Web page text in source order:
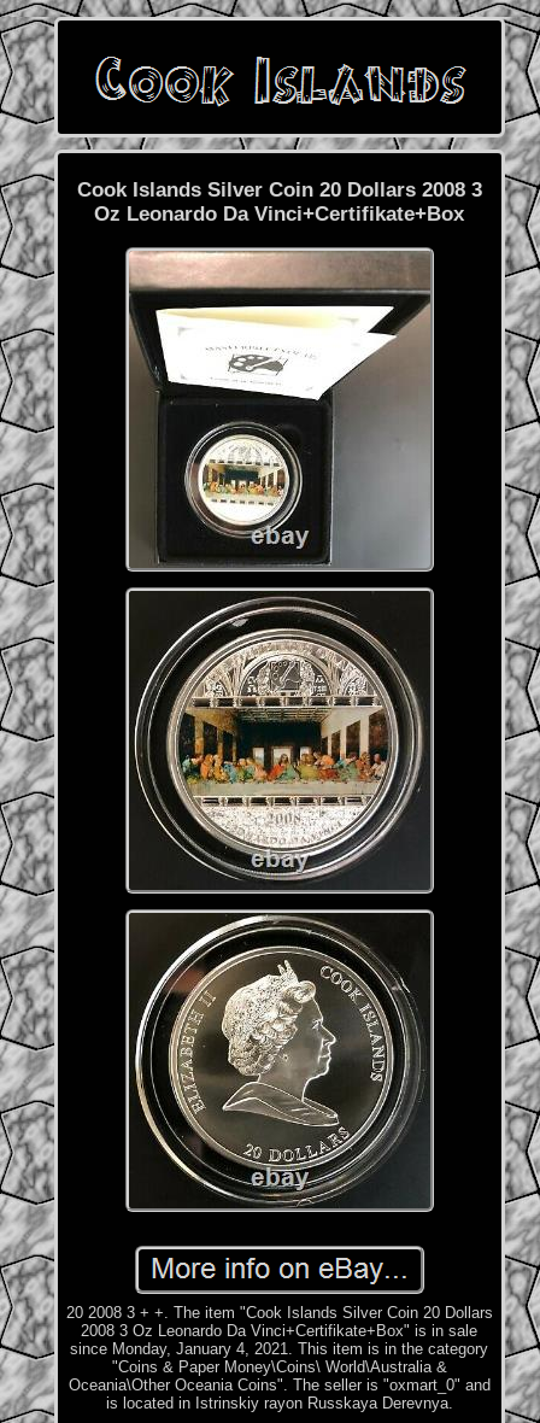
Cook Islands Silver Coin 20 Dollars 2008 3
Oz Leonardo Da Vinci+Certifikate+Box
20 2008 3 + +. The item "Cook Islands Silver Coin 20 Dollars
2008 3 Oz Leonardo Da Vinci+Certifikate+Box" is in sale
since Monday, January 4, 2021. This item is in the category
"Coins & Paper Money\Coins\ World\Australia &
Oceania\Other Oceania Coins". The seller is "oxmart_0" and
is located in Istrinskiy rayon Russkaya Derevnya.